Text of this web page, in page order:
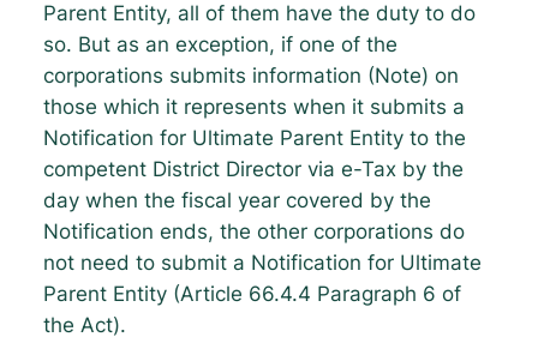
Parent Entity, all of them have the duty to do
so. But as an exception, if one of the
corporations submits information (Note) on
those which it represents when it submits a
Notification for Ultimate Parent Entity to the
competent District Director via e-Tax by the
day when the fiscal year covered by the
Notification ends, the other corporations do
not need to submit a Notification for Ultimate
Parent Entity (Article 66.4.4 Paragraph 6 of
the Act).